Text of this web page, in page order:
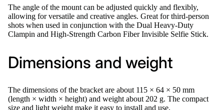
The angle of the mount can be adjusted quickly and flexibly,
allowing for versatile and creative angles. Great for third-person
shots when used in conjunction with the Dual Heavy-Duty
Clampin and High-Strength Carbon Fiber Invisible Selfie Stick.
Dimensions and weight
The dimensions of the bracket are about 115 × 64 × 50 mm
(length × width × height) and weight about 202 g. The compact
size and light weight make it easy to install and use.